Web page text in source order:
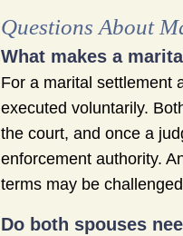
Questions About
What makes a
For a marital settlement
executed voluntarily.
the court, and once a
enforcement authority.
terms may be
Do both spouses